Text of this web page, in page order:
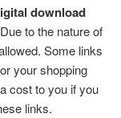
download
to the nature of
Some links
your shopping
cost to you if you
links.